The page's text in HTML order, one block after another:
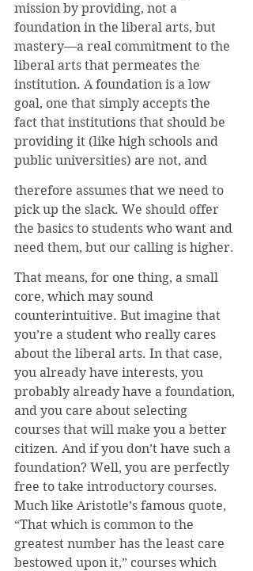
mission by providing, not a
foundation in the liberal arts, but
mastery—a real commitment to the
liberal arts that permeates the
institution. A foundation is a low
goal, one that simply accepts the
fact that institutions that should be
providing it (like high schools and
public universities) are not, and
therefore assumes that we need to
pick up the slack. We should offer
the basics to students who want and
need them, but our calling is higher.
That means, for one thing, a small
core, which may sound
counterintuitive. But imagine that
you’re a student who really cares
about the liberal arts. In that case,
you already have interests, you
probably already have a foundation,
and you care about selecting
courses that will make you a better
citizen. And if you don’t have such a
foundation? Well, you are perfectly
free to take introductory courses.
Much like Aristotle’s famous quote,
“That which is common to the
greatest number has the least care
bestowed upon it,” courses which